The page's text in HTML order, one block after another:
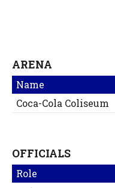
ARENA
Name
Coca-Cola Coliseum
OFFICIALS
Role